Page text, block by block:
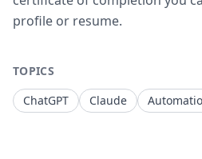
profile or resume.
TOPICS
ChatGPT
Claude